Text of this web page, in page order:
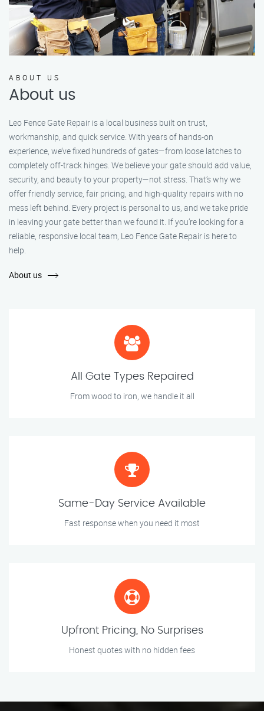
ABOUT US
About us
Leo Fence Gate Repair is a local business built on trust,
workmanship, and quick service. With years of hands-on
experience, we’ve fixed hundreds of gates—from loose latches to
completely off-track hinges. We believe your gate should add value,
security, and beauty to your property—not stress. That’s why we
offer friendly service, fair pricing, and high-quality repairs with no
mess left behind. Every project is personal to us, and we take pride
in leaving your gate better than we found it. If you’re looking for a
reliable, responsive local team, Leo Fence Gate Repair is here to
help.
About us
All Gate Types Repaired
From wood to iron, we handle it all
Same-Day Service Available
Fast response when you need it most
Upfront Pricing, No Surprises
Honest quotes with no hidden fees